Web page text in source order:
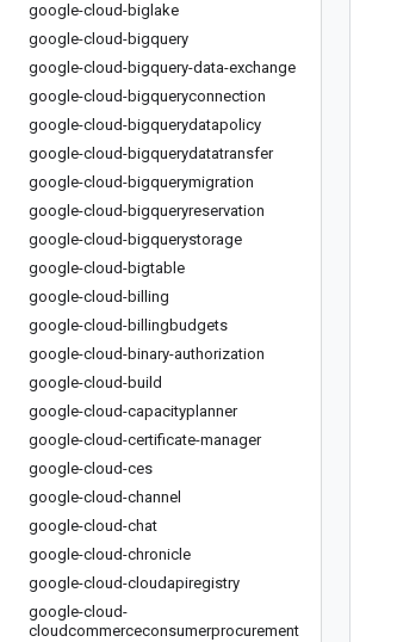
google-cloud-biglake
google-cloud-bigquery
google-cloud-bigquery-data-exchange
google-cloud-bigqueryconnection
google-cloud-bigquerydatapolicy
google-cloud-bigquerydatatransfer
google-cloud-bigquerymigration
google-cloud-bigqueryreservation
google-cloud-bigquerystorage
google-cloud-bigtable
google-cloud-billing
google-cloud-billingbudgets
google-cloud-binary-authorization
google-cloud-build
google-cloud-capacityplanner
google-cloud-certificate-manager
google-cloud-ces
google-cloud-channel
google-cloud-chat
google-cloud-chronicle
google-cloud-cloudapiregistry
google-cloud-
cloudcommerceconsumerprocurement